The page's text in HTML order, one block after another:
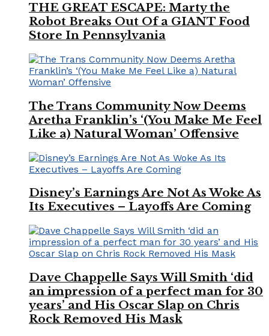
THE GREAT ESCAPE: Marty the
Robot Breaks Out Of a GIANT Food
Store In Pennsylvania
The Trans Community Now Deems
Aretha Franklin’s ‘(You Make Me Feel
Like a) Natural Woman’ Offensive
Disney’s Earnings Are Not As Woke As
Its Executives – Layoffs Are Coming
Dave Chappelle Says Will Smith ‘did
an impression of a perfect man for 30
years’ and His Oscar Slap on Chris
Rock Removed His Mask